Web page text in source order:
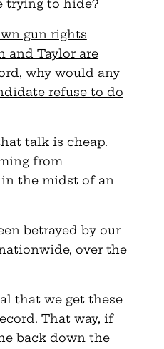
trying to hide?
gun rights
and Taylor are
why would any
refuse to do
talk is cheap.
from
the midst of an
betrayed by our
over the
that we get these
That way, if
back down the